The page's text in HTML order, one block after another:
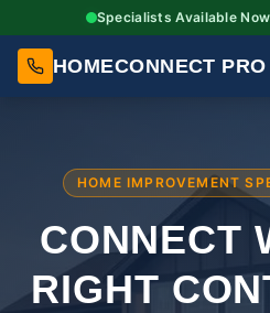
Specialists Available
HOMECONNECT PRO
HOME IMPROVEMENT
CONNECT
RIGHT